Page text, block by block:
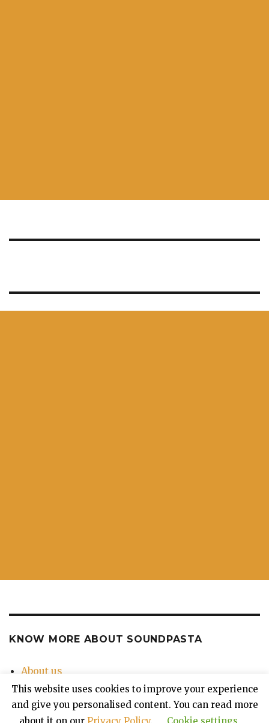
KNOW MORE ABOUT SOUNDPASTA
About us
Contact Us
Privacy Policy
This website uses cookies to improve your experience
and give you personalised content. You can read more